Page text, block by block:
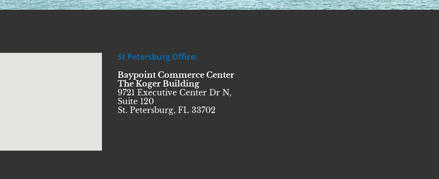
St Petersburg Office:
Baypoint Commerce Center
The Koger Building
9721 Executive Center Dr N,
Suite 120
St. Petersburg, FL 33702